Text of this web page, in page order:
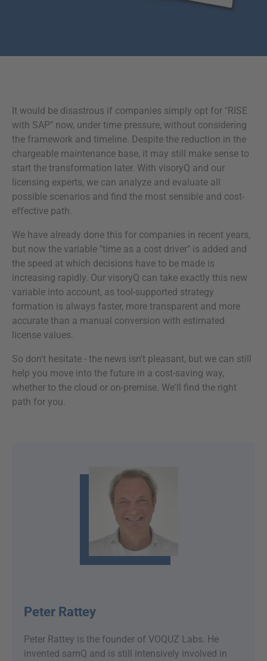
It would be disastrous if companies simply opt for "RISE
with SAP" now, under time pressure, without considering
the framework and timeline. Despite the reduction in the
chargeable maintenance base, it may still make sense to
start the transformation later. With visoryQ and our
licensing experts, we can analyze and evaluate all
possible scenarios and find the most sensible and cost-
effective path.
We have already done this for companies in recent years,
but now the variable "time as a cost driver" is added and
the speed at which decisions have to be made is
increasing rapidly. Our visoryQ can take exactly this new
variable into account, as tool-supported strategy
formation is always faster, more transparent and more
accurate than a manual conversion with estimated
license values.
So don't hesitate - the news isn't pleasant, but we can still
help you move into the future in a cost-saving way,
whether to the cloud or on-premise. We'll find the right
path for you.
Peter Rattey
Peter Rattey is the founder of VOQUZ Labs. He
invented samQ and is still intensively involved in